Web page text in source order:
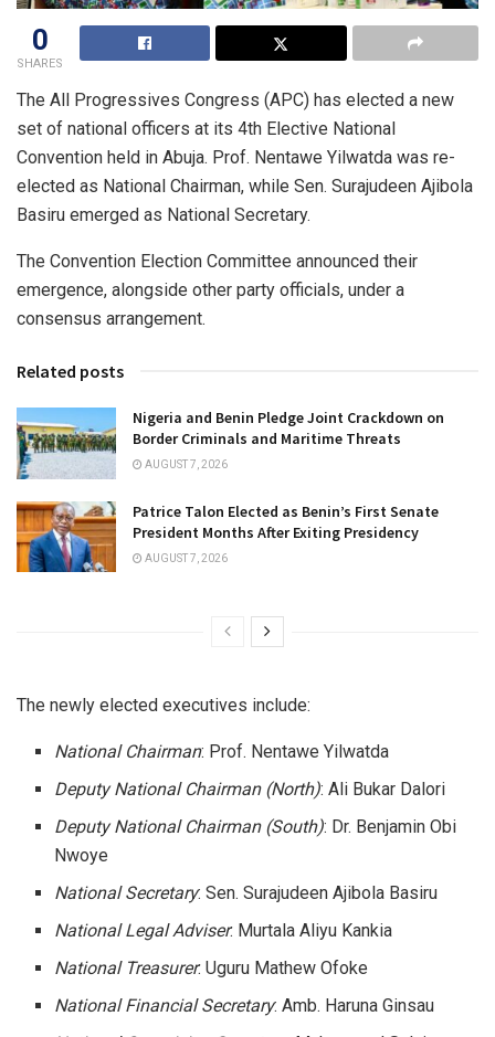
0
SHARES
The All Progressives Congress (APC) has elected a new
set of national officers at its 4th Elective National
Convention held in Abuja. Prof. Nentawe Yilwatda was re-
elected as National Chairman, while Sen. Surajudeen Ajibola
Basiru emerged as National Secretary.
The Convention Election Committee announced their
emergence, alongside other party officials, under a
consensus arrangement.
Related posts
Nigeria and Benin Pledge Joint Crackdown on
Border Criminals and Maritime Threats
AUGUST 7, 2026
Patrice Talon Elected as Benin’s First Senate
President Months After Exiting Presidency
AUGUST 7, 2026
The newly elected executives include:
National Chairman: Prof. Nentawe Yilwatda
Deputy National Chairman (North): Ali Bukar Dalori
Deputy National Chairman (South): Dr. Benjamin Obi
Nwoye
National Secretary: Sen. Surajudeen Ajibola Basiru
National Legal Adviser: Murtala Aliyu Kankia
National Treasurer: Uguru Mathew Ofoke
National Financial Secretary: Amb. Haruna Ginsau